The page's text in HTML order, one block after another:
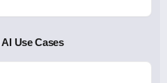
Use Cases